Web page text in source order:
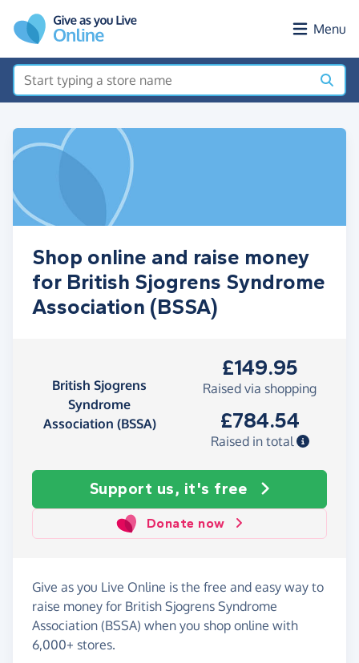
Menu
Shop online and raise money
for British Sjogrens Syndrome
Association (BSSA)
British Sjogrens
Syndrome
Association (BSSA)
£149.95
Raised via shopping
£784.54
Raised in total
Support us, it's free
Donate now
Give as you Live Online is the free and easy way to
raise money for British Sjogrens Syndrome
Association (BSSA) when you shop online with
6,000+ stores.